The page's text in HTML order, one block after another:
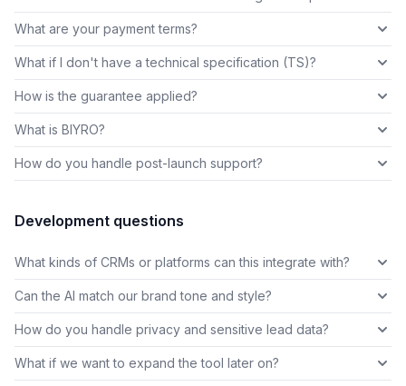
What are your payment terms?
What if I don't have a technical specification (TS)?
How is the guarantee applied?
What is BIYRO?
How do you handle post-launch support?
Development questions
What kinds of CRMs or platforms can this integrate with?
Can the AI match our brand tone and style?
How do you handle privacy and sensitive lead data?
What if we want to expand the tool later on?